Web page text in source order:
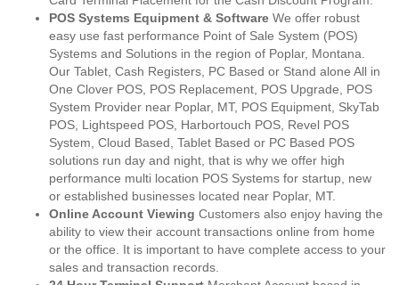
POS Systems Equipment & Software We offer robust
easy use fast performance Point of Sale System (POS)
Systems and Solutions in the region of Poplar, Montana.
Our Tablet, Cash Registers, PC Based or Stand alone All in
One Clover POS, POS Replacement, POS Upgrade, POS
System Provider near Poplar, MT, POS Equipment, SkyTab
POS, Lightspeed POS, Harbortouch POS, Revel POS
System, Cloud Based, Tablet Based or PC Based POS
solutions run day and night, that is why we offer high
performance multi location POS Systems for startup, new
or established businesses located near Poplar, MT.
Online Account Viewing Customers also enjoy having the
ability to view their account transactions online from home
or the office. It is important to have complete access to your
sales and transaction records.